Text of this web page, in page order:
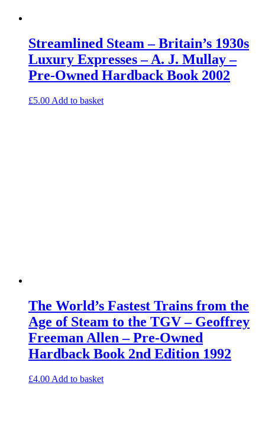
Streamlined Steam – Britain’s 1930s
Luxury Expresses – A. J. Mullay –
Pre-Owned Hardback Book 2002
£5.00 Add to basket
The World’s Fastest Trains from the
Age of Steam to the TGV – Geoffrey
Freeman Allen – Pre-Owned
Hardback Book 2nd Edition 1992
£4.00 Add to basket